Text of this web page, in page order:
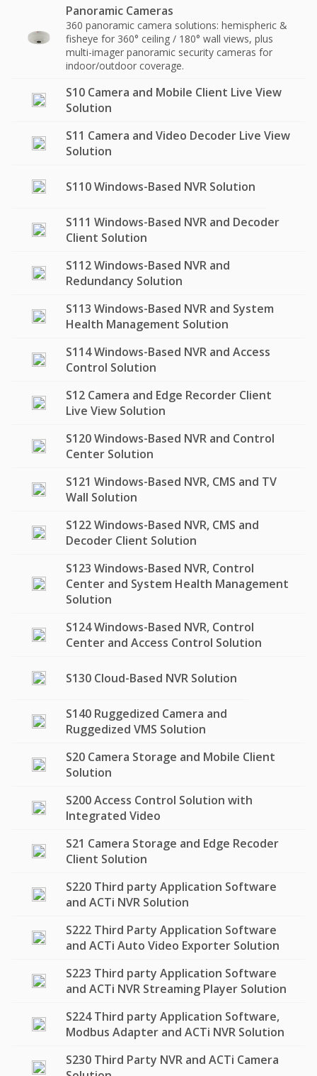
Panoramic Cameras
360 panoramic camera solutions: hemispheric &
fisheye for 360° ceiling / 180° wall views, plus
multi-imager panoramic security cameras for
indoor/outdoor coverage.
S10 Camera and Mobile Client Live View
Solution
S11 Camera and Video Decoder Live View
Solution
S110 Windows-Based NVR Solution
S111 Windows-Based NVR and Decoder
Client Solution
S112 Windows-Based NVR and
Redundancy Solution
S113 Windows-Based NVR and System
Health Management Solution
S114 Windows-Based NVR and Access
Control Solution
S12 Camera and Edge Recorder Client
Live View Solution
S120 Windows-Based NVR and Control
Center Solution
S121 Windows-Based NVR, CMS and TV
Wall Solution
S122 Windows-Based NVR, CMS and
Decoder Client Solution
S123 Windows-Based NVR, Control
Center and System Health Management
Solution
S124 Windows-Based NVR, Control
Center and Access Control Solution
S130 Cloud-Based NVR Solution
S140 Ruggedized Camera and
Ruggedized VMS Solution
S20 Camera Storage and Mobile Client
Solution
S200 Access Control Solution with
Integrated Video
S21 Camera Storage and Edge Recoder
Client Solution
S220 Third party Application Software
and ACTi NVR Solution
S222 Third Party Application Software
and ACTi Auto Video Exporter Solution
S223 Third party Application Software
and ACTi NVR Streaming Player Solution
S224 Third party Application Software,
Modbus Adapter and ACTi NVR Solution
S230 Third Party NVR and ACTi Camera